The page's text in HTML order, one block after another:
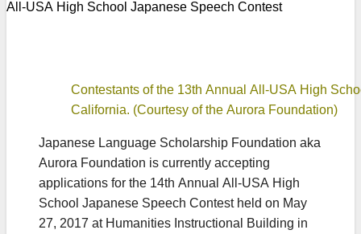
All-USA High School Japanese Speech Contest
Contestants of the 13th Annual All-USA High
California. (Courtesy of the Aurora Foundation)
Japanese Language Scholarship Foundation aka
Aurora Foundation is currently accepting
applications for the 14th Annual All-USA High
School Japanese Speech Contest held on May
27, 2017 at Humanities Instructional Building in